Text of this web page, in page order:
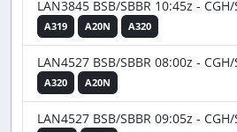
LAN3845 BSB/SBBR 10:45z -
A319 A20N A320
LAN4527 BSB/SBBR 08:00z -
A320 A20N
LAN4527 BSB/SBBR 09:05z -